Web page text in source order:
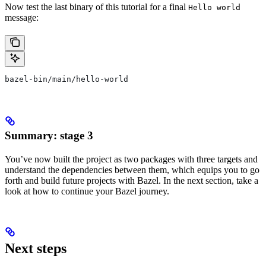
Now test the last binary of this tutorial for a final Hello world
message:
bazel-bin/main/hello-world
Summary: stage 3
You’ve now built the project as two packages with three targets and
understand the dependencies between them, which equips you to go
forth and build future projects with Bazel. In the next section, take a
look at how to continue your Bazel journey.
Next steps